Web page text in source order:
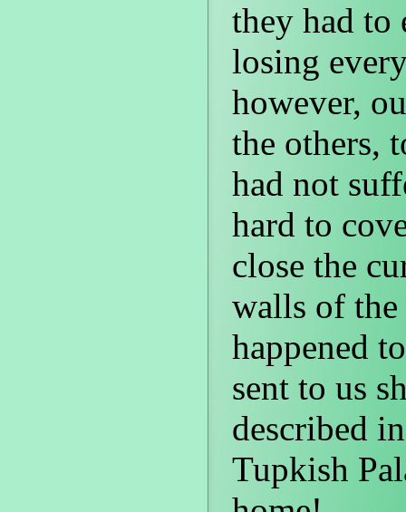
they had to
losing
however,
the others,
had not
hard to
close the
walls of the
happened
sent to us
described
Tupkish